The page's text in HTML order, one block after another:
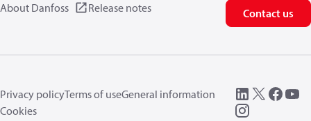
About Danfoss Release notes Contact us
Privacy policyTerms of useGeneral information
Cookies